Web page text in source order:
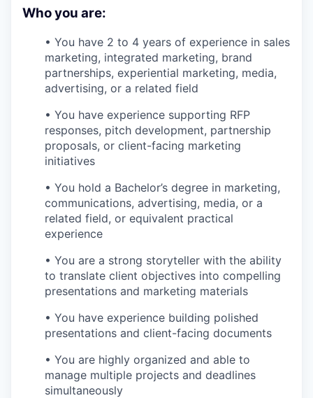
Who you are:
• You have 2 to 4 years of experience in sales
marketing, integrated marketing, brand
partnerships, experiential marketing, media,
advertising, or a related field
• You have experience supporting RFP
responses, pitch development, partnership
proposals, or client-facing marketing
initiatives
• You hold a Bachelor’s degree in marketing,
communications, advertising, media, or a
related field, or equivalent practical
experience
• You are a strong storyteller with the ability
to translate client objectives into compelling
presentations and marketing materials
• You have experience building polished
presentations and client-facing documents
• You are highly organized and able to
manage multiple projects and deadlines
simultaneously